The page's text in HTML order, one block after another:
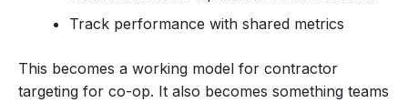
Track performance with shared metrics
This becomes a working model for contractor
targeting for co-op. It also becomes something teams